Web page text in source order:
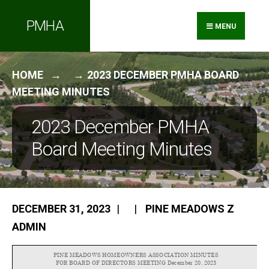
PMHA MENU
HOME
2023 DECEMBER PMHA BOARD
MEETING MINUTES
2023 December PMHA
Board Meeting Minutes
DECEMBER 31, 2023 | |
PINE MEADOWS Z
ADMIN
for: